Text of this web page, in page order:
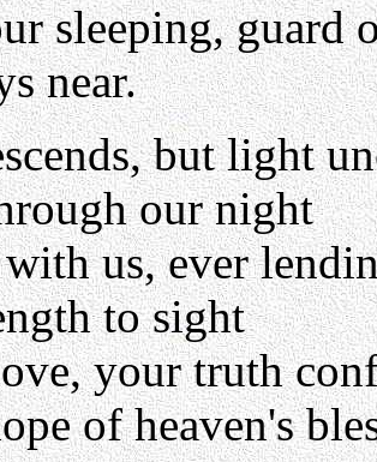
sleeping, guard
near.
but light
our night
us, ever
to sight
your truth
of heaven's